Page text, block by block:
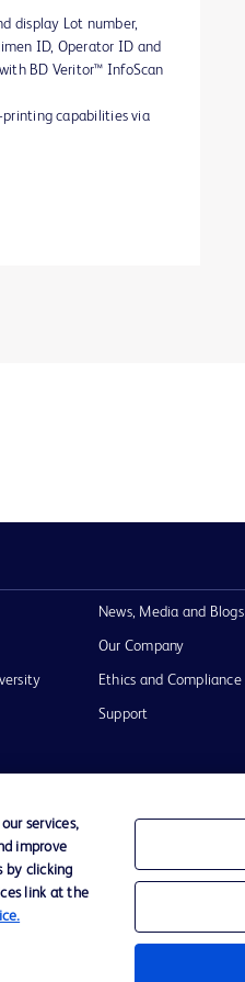
display Lot number,
ID, Operator ID and
BD Veritor™ InfoScan
printing capabilities via
News, Media and Blogs
Our Company
Ethics and Compliance
Support
services,
improve
by clicking
link at the